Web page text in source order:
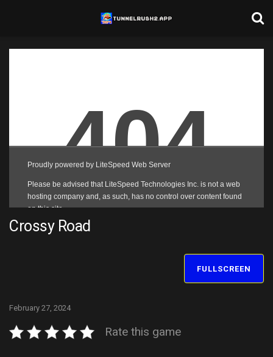
Crossy Road
FULLSCREEN
February 27, 2024
Rate this game